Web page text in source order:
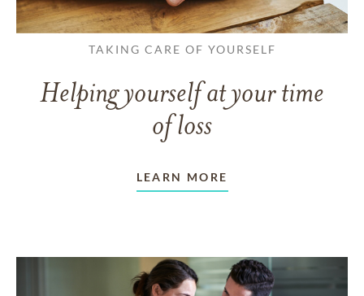
TAKING CARE OF YOURSELF
Helping yourself at your time
of loss
LEARN MORE